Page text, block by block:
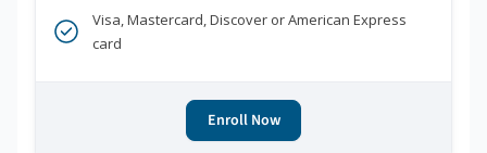
Visa, Mastercard, Discover or American Express
card
Enroll Now